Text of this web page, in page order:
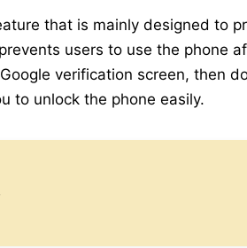
that is mainly designed to
users to use the phone
verification screen, then
to unlock the phone easily.